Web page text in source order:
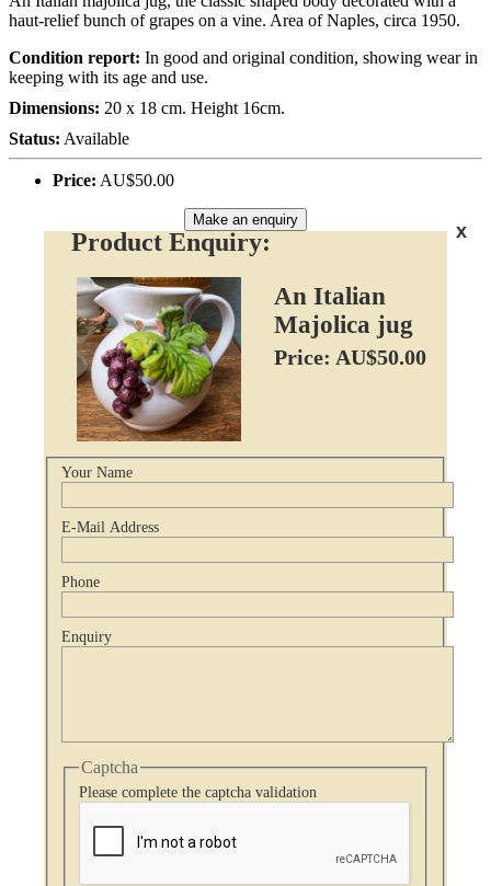
haut-relief bunch of grapes on a vine. Area of Naples, circa 1950.
Condition report: In good and original condition, showing wear in
keeping with its age and use.
Dimensions: 20 x 18 cm. Height 16cm.
Status: Available
Price: AU$50.00
Make an enquiry
x
Product Enquiry:
An Italian
Majolica jug
Price: AU$50.00
Your Name
E-Mail Address
Phone
Enquiry
Captcha
Please complete the captcha validation